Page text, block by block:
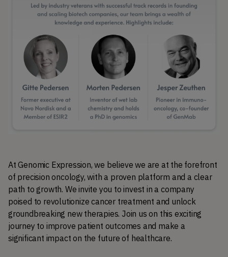
At Genomic Expression, we believe we are at the forefront
of precision oncology, with a proven platform and a clear
path to growth. We invite you to invest in a company
poised to revolutionize cancer treatment and unlock
groundbreaking new therapies. Join us on this exciting
journey to improve patient outcomes and make a
significant impact on the future of healthcare.